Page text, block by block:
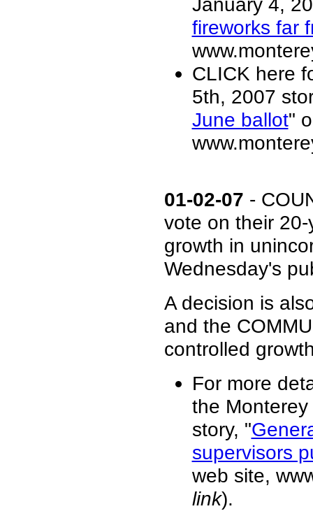
fireworks far
CLICK here
5th, 2007
June ballot"
01-02-07 -
vote on their
growth in
Wednesday's
A decision is
and the
controlled
For more
the
story, "
supervisors
web site,
link).